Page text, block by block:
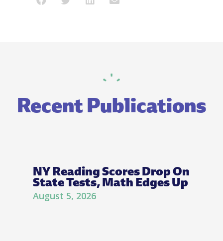
Recent Publications
NY Reading Scores Drop On
State Tests, Math Edges Up
August 5, 2026